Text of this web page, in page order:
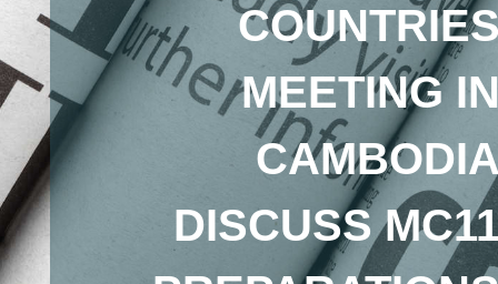
MEETING
DISCUSS